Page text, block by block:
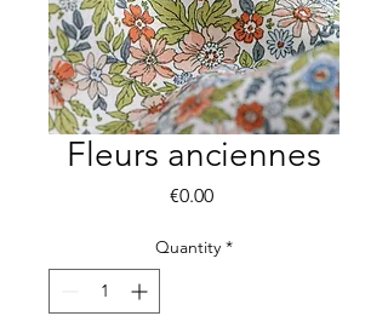
Fleurs anciennes
€0.00Price
Quantity *